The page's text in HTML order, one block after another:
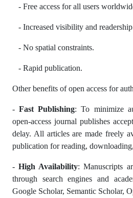
- Free access for all users
- Increased visibility and
- No spatial constraints.
- Rapid publication.
Other benefits of open access for
-Fast Publishing: To minimize
open-access journal publishes
delay. All articles are made freely
publication for reading,
-High Availability: Manuscripts
through search engines and
Google Scholar, Semantic Scholar,